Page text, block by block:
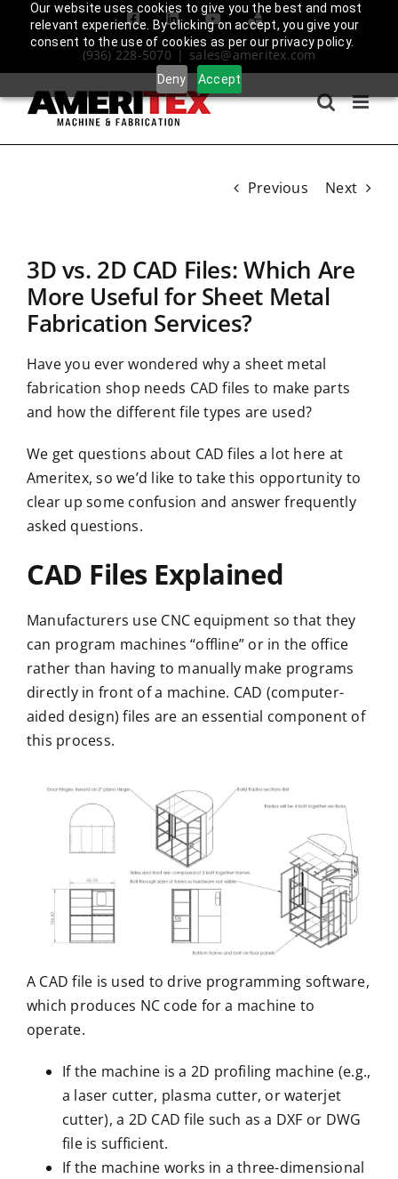
Our website uses cookies to give you the best and most
relevant experience. By clicking on accept, you give your
consent to the use of cookies as per our privacy policy.
Deny Accept
FacebookLinkedInYouTubeAmplify
Login
(936) 228-5070 | sales@ameritex.com
Previous Next
3D vs. 2D CAD Files: Which Are
More Useful for Sheet Metal
Fabrication Services?
Have you ever wondered why a sheet metal
fabrication shop needs CAD files to make parts
and how the different file types are used?
We get questions about CAD files a lot here at
Ameritex, so we’d like to take this opportunity to
clear up some confusion and answer frequently
asked questions.
CAD Files Explained
Manufacturers use CNC equipment so that they
can program machines “offline” or in the office
rather than having to manually make programs
directly in front of a machine. CAD (computer-
aided design) files are an essential component of
this process.
A CAD file is used to drive programming software,
which produces NC code for a machine to
operate.
If the machine is a 2D profiling machine (e.g.,
a laser cutter, plasma cutter, or waterjet
cutter), a 2D CAD file such as a DXF or DWG
file is sufficient.
If the machine works in a three-dimensional